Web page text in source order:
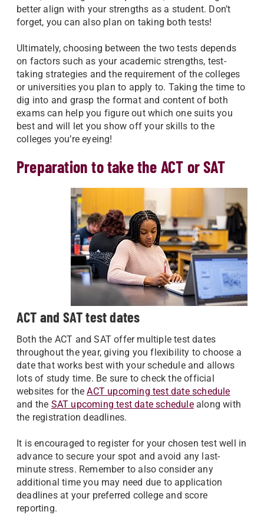
better align with your strengths as a student. Don’t
forget, you can also plan on taking both tests!
Ultimately, choosing between the two tests depends
on factors such as your academic strengths, test-
taking strategies and the requirement of the colleges
or universities you plan to apply to. Taking the time to
dig into and grasp the format and content of both
exams can help you figure out which one suits you
best and will let you show off your skills to the
colleges you’re eyeing!
Preparation to take the ACT or SAT
ACT and SAT test dates
Both the ACT and SAT offer multiple test dates
throughout the year, giving you flexibility to choose a
date that works best with your schedule and allows
lots of study time. Be sure to check the official
websites for theACT upcoming test date schedule
and the SAT upcoming test date schedulealong with
the registration deadlines.
It is encouraged to register for your chosen test well in
advance to secure your spot and avoid any last-
minute stress. Remember to also consider any
additional time you may need due to application
deadlines at your preferred college and score
reporting.